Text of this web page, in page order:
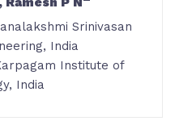
Srinivasan
India
Institute of
India